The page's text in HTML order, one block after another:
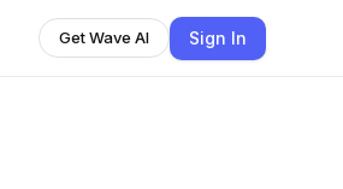
Get Wave AI Sign In